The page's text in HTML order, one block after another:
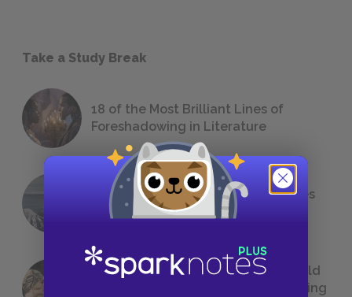
Take a Study Break
18 of the Most Brilliant Lines of
Foreshadowing in Literature
The 7 Most Messed-Up Short Stories
We All Had to Read in School
23 Rejected Titles F. Scott Fitzgerald
(Probably) Considered Before Settling